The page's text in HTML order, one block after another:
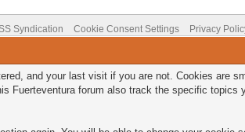
Syndication Cookie Consent Settings Privacy
and your last visit if you are not. Cookies are
Fuerteventura forum also track the specific